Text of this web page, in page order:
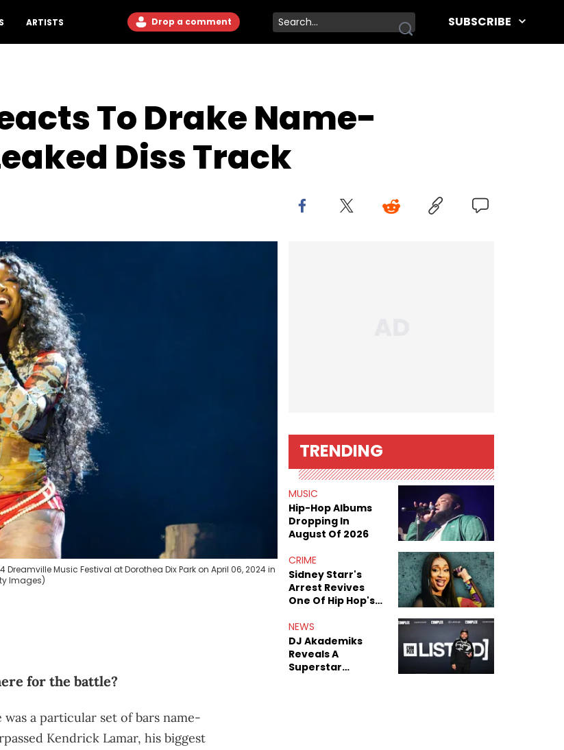
ARTISTS Drop a comment SUBSCRIBE
To Drake Name-
Diss Track
Dreamville Music Festival at Dorothea Dix Park on April 06, 2024 in
Images)
for the battle?
was a particular set of bars name-
Kendrick Lamar, his biggest
TRENDING
MUSIC
Hip-Hop Albums
Dropping In
August Of 2026
CRIME
Sidney Starr's
Arrest Revives
One Of Hip Hop's
Rumors
NEWS
DJ Akademiks
Reveals A
Superstar